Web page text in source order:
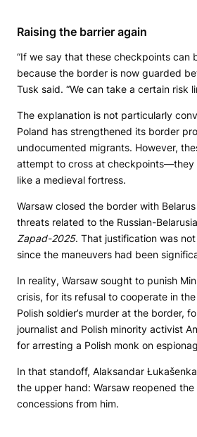
Raising the barrier again
“If we say that these checkpoints can
because the border is now guarded
Tusk said. “We can take a certain risk
The explanation is not particularly
Poland has strengthened its border
undocumented migrants. However,
attempt to cross at checkpoints—they
like a medieval fortress.
Warsaw closed the border with
threats related to the Russian-
Zapad-2025. That justification was
since the maneuvers had been
In reality, Warsaw sought to punish
crisis, for its refusal to cooperate in
Polish soldier’s murder at the border,
journalist and Polish minority activist
for arresting a Polish monk on
In that standoff, Alaksandar
the upper hand: Warsaw reopened
concessions from him.